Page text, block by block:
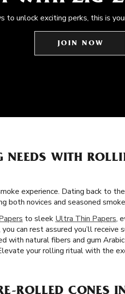
to unlock exciting perks, this is
JOIN NOW
NEEDS WITH
experience. Dating back to
both novices and seasoned
to sleek Ultra Thin Papers,
can rest assured you’ll receive
with natural fibers and gum
your rolling ritual with the
ROLLED CONES